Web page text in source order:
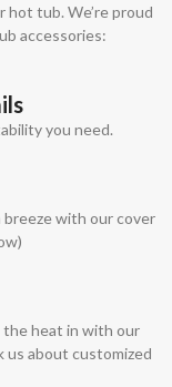
hot tub. We’re proud
accessories:
you need.
with our cover
heat in with our
us about customized